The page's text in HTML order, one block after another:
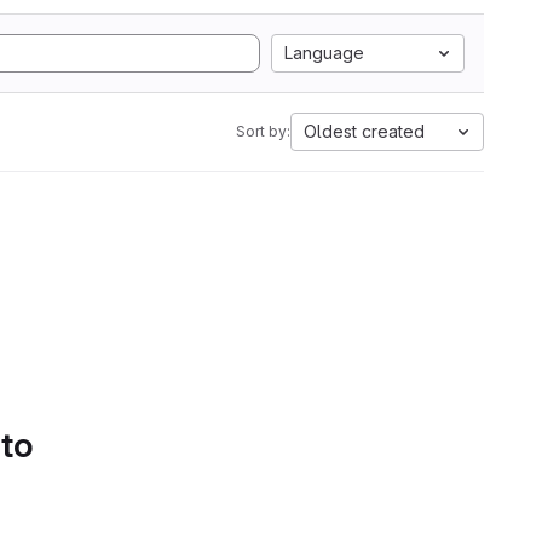
Language
Sort by: Oldest created